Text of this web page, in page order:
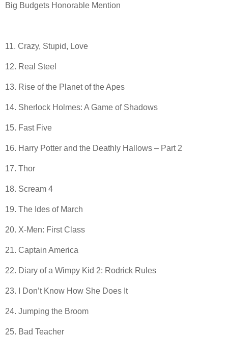
Big Budgets Honorable Mention
11. Crazy, Stupid, Love
12. Real Steel
13. Rise of the Planet of the Apes
14. Sherlock Holmes: A Game of Shadows
15. Fast Five
16. Harry Potter and the Deathly Hallows – Part 2
17. Thor
18. Scream 4
19. The Ides of March
20. X-Men: First Class
21. Captain America
22. Diary of a Wimpy Kid 2: Rodrick Rules
23. I Don’t Know How She Does It
24. Jumping the Broom
25. Bad Teacher